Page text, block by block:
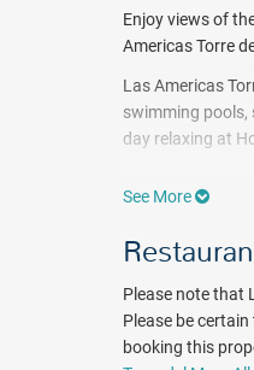
Enjoy views of
Americas Torre
Las Americas
swimming pools,
day relaxing at
channels.
Cartagena. Las
and "ERRE",
incredible views
See More
Please note that
Please be
booking this